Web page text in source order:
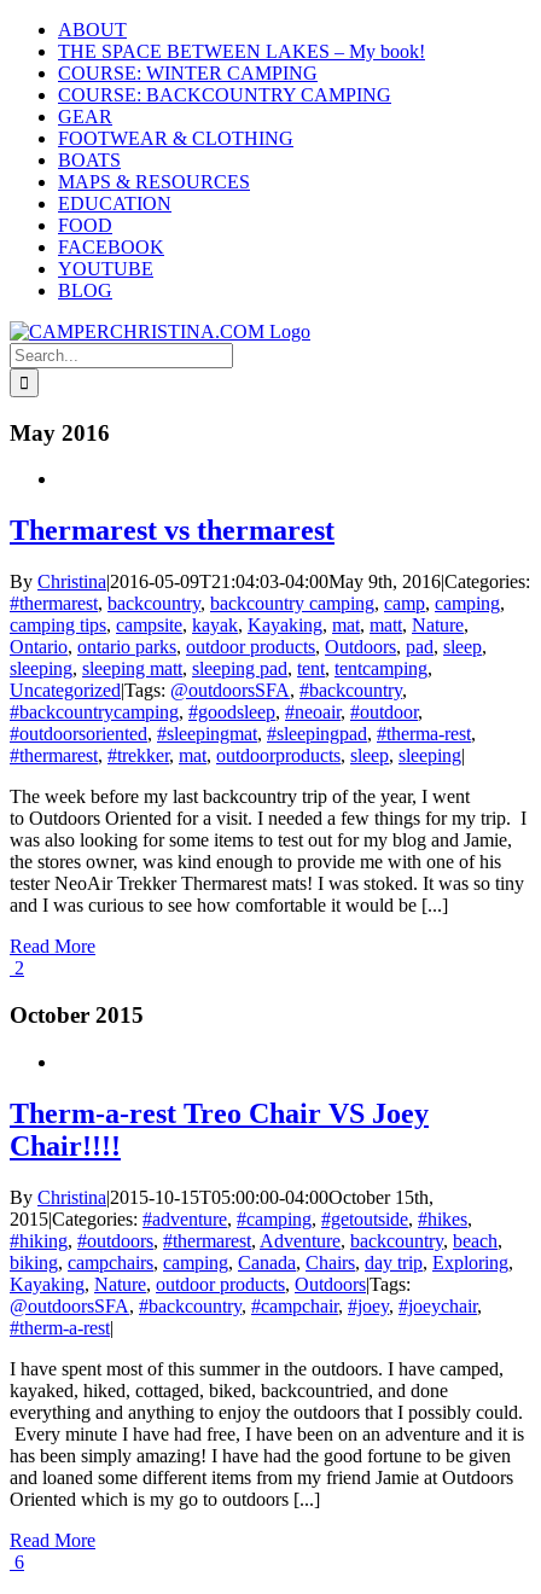
Skip
content
ABOUT
THE SPACE BETWEEN LAKES – My book!
COURSE: WINTER CAMPING
COURSE: BACKCOUNTRY CAMPING
GEAR
FOOTWEAR & CLOTHING
BOATS
MAPS & RESOURCES
EDUCATION
FOOD
FACEBOOK
YOUTUBE
BLOG
Search
for:
May 2016
Thermarest vs thermarest
By Christina|2016-05-09T21:04:03-04:00May 9th, 2016|Categories:
#thermarest, backcountry, backcountry camping, camp, camping,
camping tips, campsite, kayak, Kayaking, mat, matt, Nature,
Ontario, ontario parks, outdoor products, Outdoors, pad, sleep,
sleeping, sleeping matt, sleeping pad, tent, tentcamping,
Uncategorized|Tags: @outdoorsSFA, #backcountry,
#backcountrycamping, #goodsleep, #neoair, #outdoor,
#outdoorsoriented, #sleepingmat, #sleepingpad, #therma-rest,
#thermarest, #trekker, mat, outdoorproducts, sleep, sleeping|
The week before my last backcountry trip of the year, I went
to Outdoors Oriented for a visit. I needed a few things for my trip. I
was also looking for some items to test out for my blog and Jamie,
the stores owner, was kind enough to provide me with one of his
tester NeoAir Trekker Thermarest mats! I was stoked. It was so tiny
and I was curious to see how comfortable it would be [...]
Read More
2
October 2015
Therm-a-rest Treo Chair VS Joey
Chair!!!!
By Christina|2015-10-15T05:00:00-04:00October 15th,
2015|Categories: #adventure, #camping, #getoutside, #hikes,
#hiking, #outdoors, #thermarest, Adventure, backcountry, beach,
biking, campchairs, camping, Canada, Chairs, day trip, Exploring,
Kayaking, Nature, outdoor products, Outdoors|Tags:
@outdoorsSFA, #backcountry, #campchair, #joey, #joeychair,
#therm-a-rest|
I have spent most of this summer in the outdoors. I have camped,
kayaked, hiked, cottaged, biked, backcountried, and done
everything and anything to enjoy the outdoors that I possibly could.
Every minute I have had free, I have been on an adventure and it is
has been simply amazing! I have had the good fortune to be given
and loaned some different items from my friend Jamie at Outdoors
Oriented which is my go to outdoors [...]
Read More
6